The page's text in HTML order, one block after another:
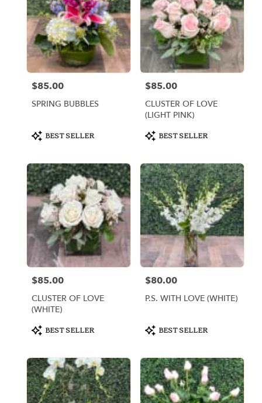
Price:
$85.00
SPRING BUBBLES
Product
Tags:
BEST SELLER
Price:
$85.00
CLUSTER OF LOVE
(LIGHT PINK)
Product
Tags:
BEST SELLER
Price:
$85.00
CLUSTER OF LOVE
(WHITE)
Product
Tags:
BEST SELLER
Price:
$80.00
P.S. WITH LOVE (WHITE)
Product
Tags:
BEST SELLER